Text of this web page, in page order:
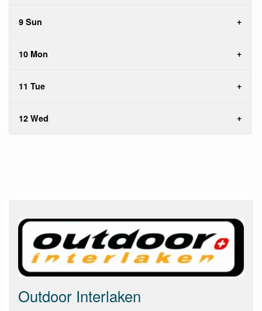
9 Sun
10 Mon
11 Tue
12 Wed
Outdoor Interlaken